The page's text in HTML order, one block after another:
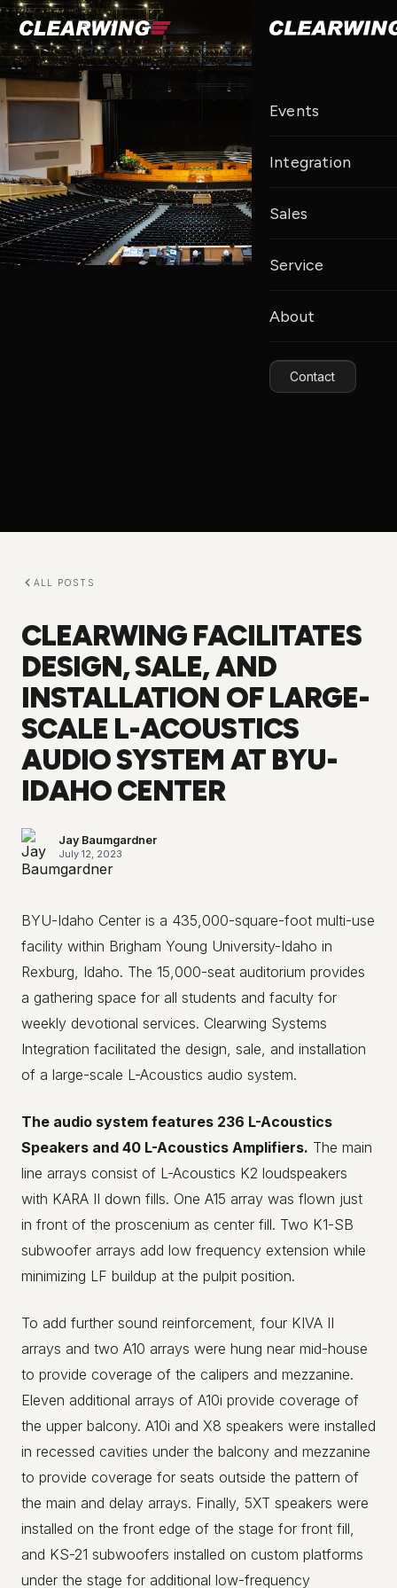
Events
Integration
Sales
Service
About
Contact
ALL POSTS
CLEARWING FACILITATES
DESIGN, SALE, AND
INSTALLATION OF LARGE-
SCALE L-ACOUSTICS
AUDIO SYSTEM AT BYU-
IDAHO CENTER
Jay Baumgardner
July 12, 2023
BYU-Idaho Center is a 435,000-square-foot multi-use
facility within Brigham Young University-Idaho in
Rexburg, Idaho. The 15,000-seat auditorium provides
a gathering space for all students and faculty for
weekly devotional services. Clearwing Systems
Integration facilitated the design, sale, and installation
of a large-scale L-Acoustics audio system.
The audio system features 236 L-Acoustics
Speakers and 40 L-Acoustics Amplifiers. The main
line arrays consist of L-Acoustics K2 loudspeakers
with KARA II down fills. One A15 array was flown just
in front of the proscenium as center fill. Two K1-SB
subwoofer arrays add low frequency extension while
minimizing LF buildup at the pulpit position.
To add further sound reinforcement, four KIVA II
arrays and two A10 arrays were hung near mid-house
to provide coverage of the calipers and mezzanine.
Eleven additional arrays of A10i provide coverage of
the upper balcony. A10i and X8 speakers were installed
in recessed cavities under the balcony and mezzanine
to provide coverage for seats outside the pattern of
the main and delay arrays. Finally, 5XT speakers were
installed on the front edge of the stage for front fill,
and KS-21 subwoofers installed on custom platforms
under the stage for additional low-frequency